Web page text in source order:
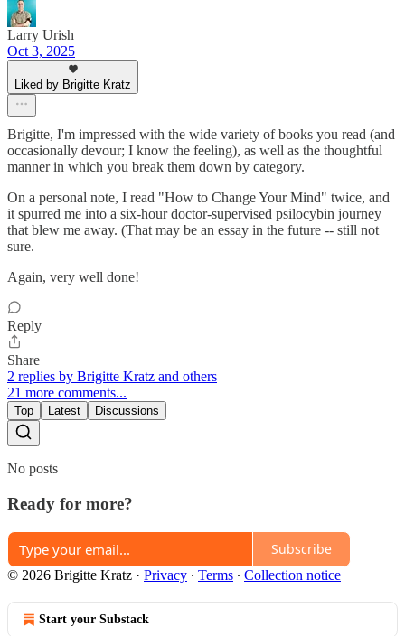
Larry Urish
Oct 3, 2025
Liked by Brigitte Kratz
Brigitte, I'm impressed with the wide variety of books you read (and
occasionally devour; I know the feeling), as well as the thoughtful
manner in which you break them down by category.
On a personal note, I read "How to Change Your Mind" twice, and
it spurred me into a six-hour doctor-supervised psilocybin journey
that blew me away. (That may be an essay in the future -- still not
sure.
Again, very well done!
Reply
Share
2 replies by Brigitte Kratz and others
21 more comments...
Top Latest Discussions
No posts
Ready for more?
Subscribe
© 2026 Brigitte Kratz · Privacy ∙ Terms ∙ Collection notice
Start your Substack